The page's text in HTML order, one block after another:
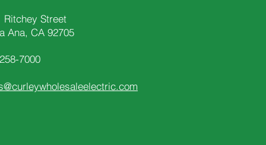
Ritchey Street
Ana, CA 92705
-7000